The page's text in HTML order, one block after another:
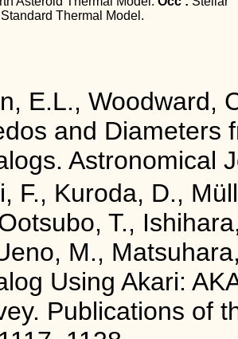
Standard Thermal Model.
E.L., Woodward,
and Diameters
Astronomical
F., Kuroda, D.,
T.,
M.,
Using Akari:
Publications of